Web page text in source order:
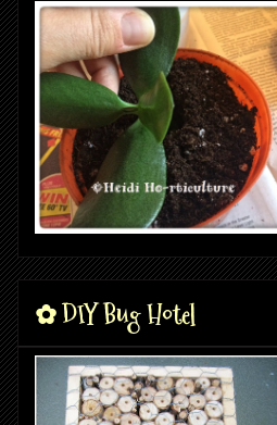
✿ DIY Bug Hotel